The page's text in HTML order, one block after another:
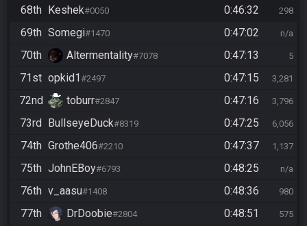
68th Keshek#0050 0:46:32 298
69th Somegi#1470 0:47:02 n/a
70th Altermentality#7078 0:47:13 5
71st opkid1 #2497 0:47:15 3,281
72nd toburr#2847 0:47:16 3,796
73rd BullseyeDuck#8319 0:47:25 6,056
74th Grothe406#2210 0:47:37 1,137
75th JohnEBoy#6793 0:48:25 n/a
76th v_aasu#1408 0:48:36 980
77th DrDoobie#2804 0:48:51 575